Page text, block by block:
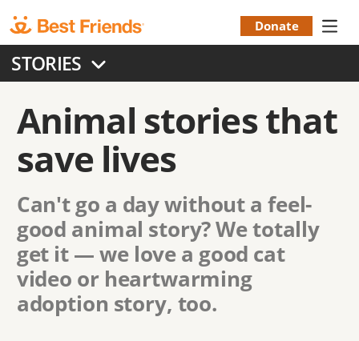
to
main
content
Menu
Donate
STORIES
Animal stories that
save lives
Can't go a day without a feel-
good animal story? We totally
get it — we love a good cat
video or heartwarming
adoption story, too.